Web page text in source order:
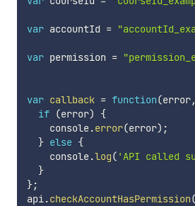
var accountId =
var permission =
var callback = function(error,
if (error)
{
    console
.error(error) ;
} else {
    console
.log( 'API called
}
};
api.checkAccountHasPermission(